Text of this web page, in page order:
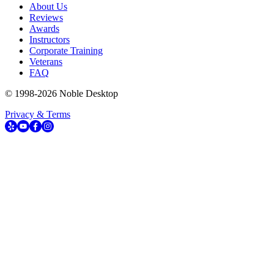
About Us
Reviews
Awards
Instructors
Corporate Training
Veterans
FAQ
© 1998-2026 Noble Desktop
Privacy & Terms